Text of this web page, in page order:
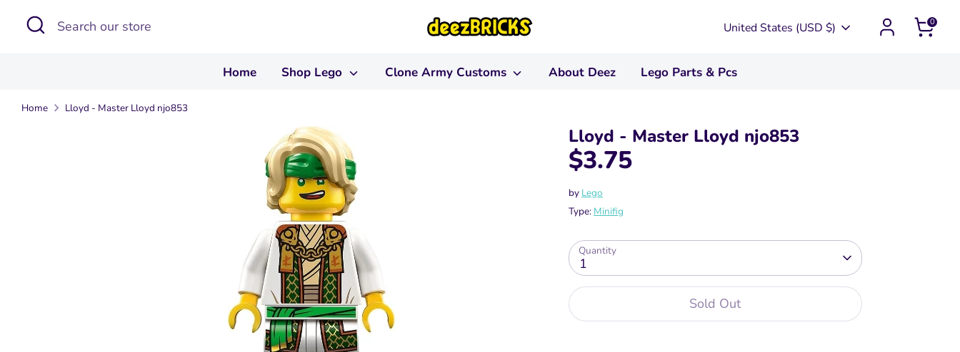
Search
Search
Currency
United States (USD $) 0
Home Shop Lego Clone Army Customs About Deez Lego Parts & Pcs
Home Lloyd - Master Lloyd njo853
Lloyd - Master Lloyd njo853
$3.75
by Lego
Type: Minifig
Quantity
1
Sold Out